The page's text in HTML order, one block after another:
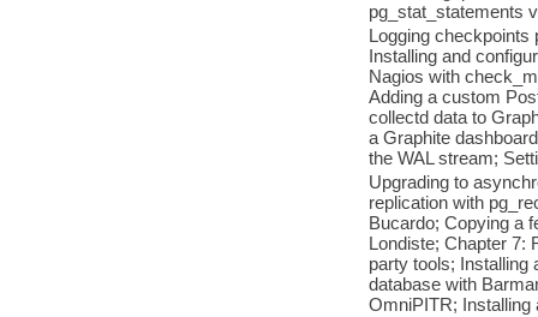
pg_stat_statements
Logging checkpoints
Installing and
Nagios with
Adding a custom
collectd data to
a Graphite
the WAL stream;
Upgrading to
replication with
Bucardo; Copying a
Londiste; Chapter 7:
party tools; Installing
database with
OmniPITR; Installing